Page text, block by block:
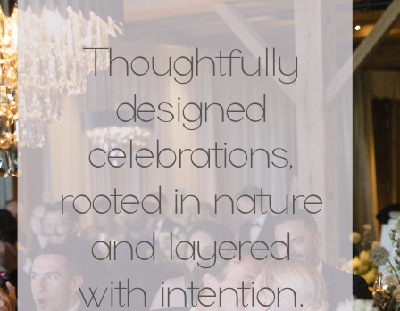
Thoughtfully
designed
celebrations,
rooted in nature
and layered
with intention.